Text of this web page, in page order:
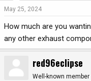
o
s
May 25, 2024
How much are you
any other exhaust
red96eclipse
Well-known member